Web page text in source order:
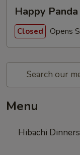
Happy
Closed Opens
Menu
Hibachi Dinners